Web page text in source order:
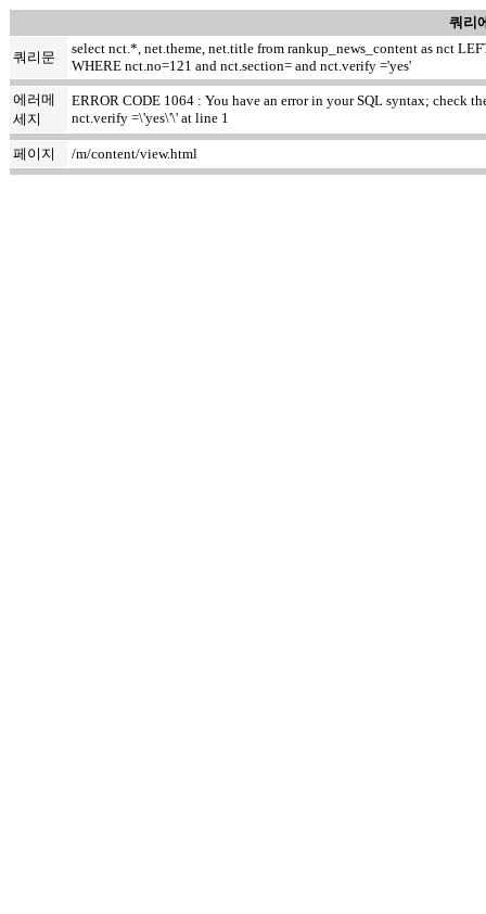
쿼리
쿼리문
select nct.*, net.theme, net.title from rankup_news_content as nct
WHERE nct.no=121 and nct.section= and nct.verify ='yes'
에러메
세지
ERROR CODE 1064 : You have an error in your SQL syntax; check
nct.verify =\'yes\'\' at line 1
페이지 /m/content/view.html